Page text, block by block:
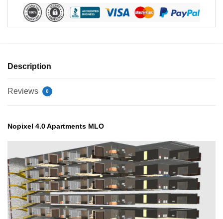
Description
Reviews 0
Nopixel 4.0 Apartments MLO